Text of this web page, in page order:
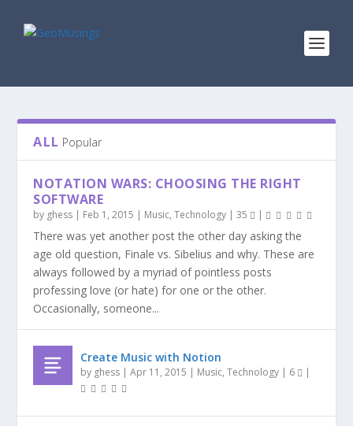
ALL Popular
NOTATION WARS: CHOOSING THE RIGHT
SOFTWARE
by ghess | Feb 1, 2015 | Music,Technology |35 |
There was yet another post the other day asking the
age old question, Finale vs. Sibelius and why. These are
always followed by a myriad of pointless posts
professing love (or hate) for one or the other.
Occasionally, someone...
Create Music with Notion
by ghess |Apr 11, 2015 | Music,Technology | 6 |